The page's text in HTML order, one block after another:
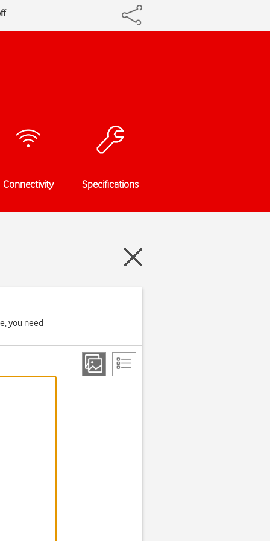
Connectivity Specifications
you need